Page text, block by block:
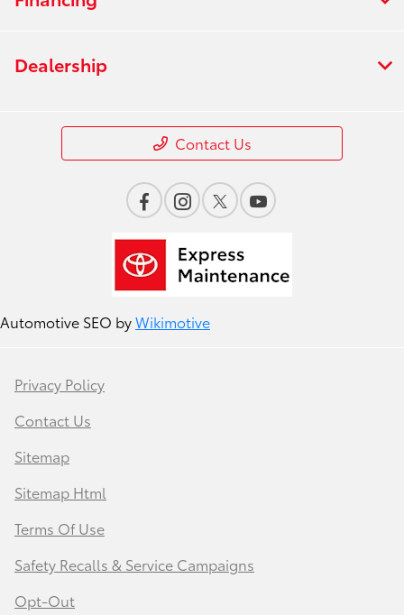
Dealership
Contact Us
Automotive SEO byWikimotive
Privacy Policy
Contact Us
Sitemap
Sitemap Html
Terms Of Use
Safety Recalls & Service Campaigns
Opt-Out